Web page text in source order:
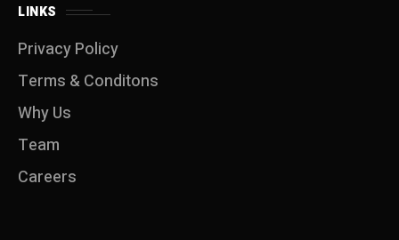
LINKS
Privacy Policy
Terms & Conditons
Why Us
Team
Careers